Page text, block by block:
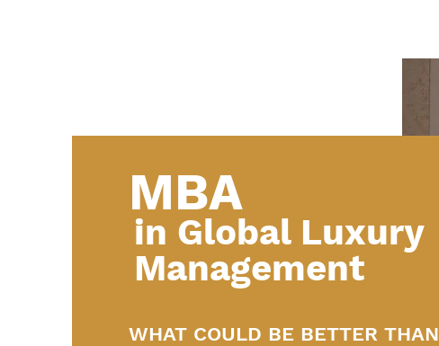
MBA
in Global Luxury
Management
WHAT COULD BE BETTER THAN